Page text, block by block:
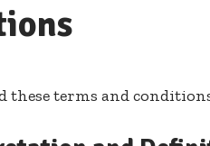
these terms and